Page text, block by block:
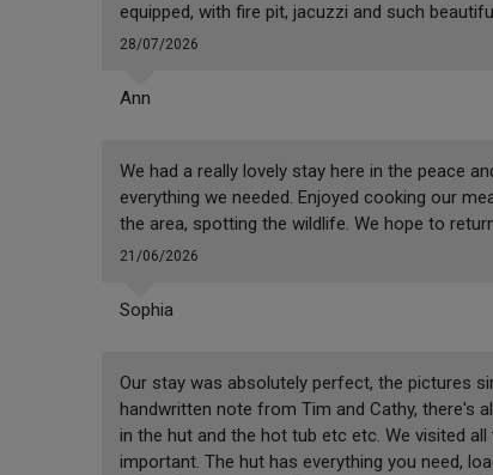
equipped, with fire pit, jacuzzi and such
28/07/2026
Ann
We had a really lovely stay here in the peace
everything we needed. Enjoyed cooking our
the area, spotting the wildlife. We hope to
21/06/2026
Sophia
Our stay was absolutely perfect, the pictures
handwritten note from Tim and Cathy, there's
in the hut and the hot tub etc etc. We visited
important. The hut has everything you need,